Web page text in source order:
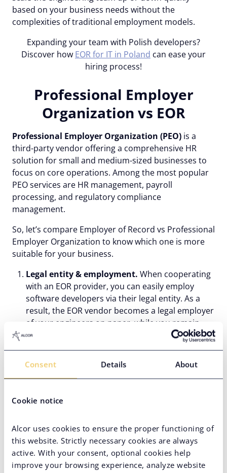
Consent Details About
Cookie notice
Alcor uses cookies to ensure the proper functioning of
this website. Strictly necessary cookies are always
active. With your consent, optional cookies help
improve your browsing experience, analyze website
based on your business needs without the
complexities of traditional employment models.
Expanding your team with Polish developers?
Discover how EOR for IT in Poland can ease your
hiring process!
Professional Employer
Organization vs EOR
Professional Employer Organization (PEO) is a
third-party vendor offering a comprehensive HR
solution for small and medium-sized businesses to
focus on core operations. Among the most popular
PEO services are HR management, payroll
processing, and regulatory compliance
management.
So, let’s compare Employer of Record vs Professional
Employer Organization to know which one is more
suitable for your business.
Legal entity & employment. When cooperating
with an EOR provider, you can easily employ
software developers via their legal entity. As a
result, the EOR vendor becomes a legal employer
of your engineers on paper, while you remain
their only official employer. PEO partnership, on
the other hand, presupposes establishing your
own legal entity in the country of expansion and
Compliance responsibility.
liabilities related to the services it offers.
Meanwhile, PEOs share legal liabilities with the
client company because they act as co-employers
in this case.